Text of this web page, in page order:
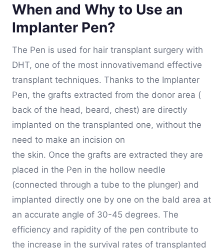
When and Why to Use an
Implanter Pen?
The Pen is used for hair transplant surgery with
DHT, one of the most innovativemand effective
transplant techniques. Thanks to the Implanter
Pen, the grafts extracted from the donor area (
back of the head, beard, chest) are directly
implanted on the transplanted one, without the
need to make an incision on
the skin. Once the grafts are extracted they are
placed in the Pen in the hollow needle
(connected through a tube to the plunger) and
implanted directly one by one on the bald area at
an accurate angle of 30-45 degrees. The
efficiency and rapidity of the pen contribute to
the increase in the survival rates of transplanted